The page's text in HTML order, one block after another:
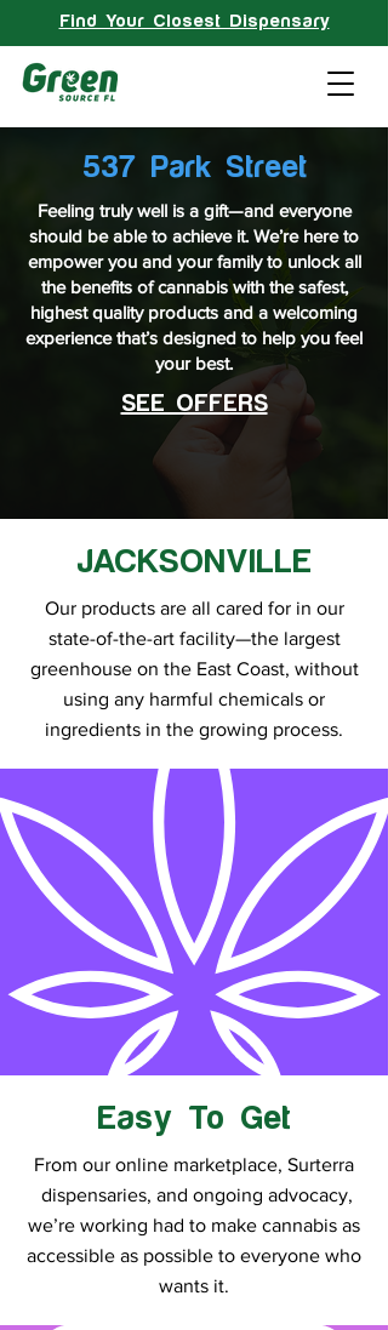
Find Your Closest Dispensary
537 Park Street
Feeling truly well is a gift—and everyone
should be able to achieve it. We’re here to
empower you and your family to unlock all
the benefits of cannabis with the safest,
highest quality products and a welcoming
experience that’s designed to help you feel
your best.
SEE OFFERS
JACKSONVILLE
Our products are all cared for in our
state-of-the-art facility—the largest
greenhouse on the East Coast, without
using any harmful chemicals or
ingredients in the growing process.
Easy To Get
From our online marketplace, Surterra
dispensaries, and ongoing advocacy,
we’re working had to make cannabis as
accessible as possible to everyone who
wants it.